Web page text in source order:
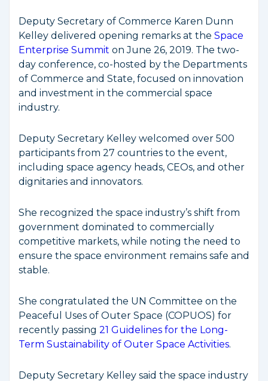
Deputy Secretary of Commerce Karen Dunn
Kelley delivered opening remarks at the Space
Enterprise Summit on June 26, 2019. The two-
day conference, co-hosted by the Departments
of Commerce and State, focused on innovation
and investment in the commercial space
industry.
Deputy Secretary Kelley welcomed over 500
participants from 27 countries to the event,
including space agency heads, CEOs, and other
dignitaries and innovators.
She recognized the space industry’s shift from
government dominated to commercially
competitive markets, while noting the need to
ensure the space environment remains safe and
stable.
She congratulated the UN Committee on the
Peaceful Uses of Outer Space (COPUOS) for
recently passing 21 Guidelines for the Long-
Term Sustainability of Outer Space Activities.
Deputy Secretary Kelley said the space industry